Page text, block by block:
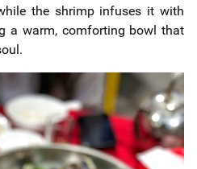
the shrimp infuses it with
a warm, comforting bowl that